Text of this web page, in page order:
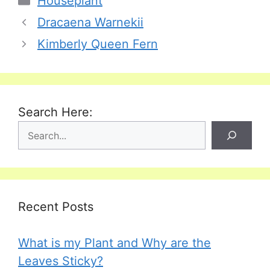
Dracaena Warnekii
Kimberly Queen Fern
Search Here:
Recent Posts
What is my Plant and Why are the
Leaves Sticky?